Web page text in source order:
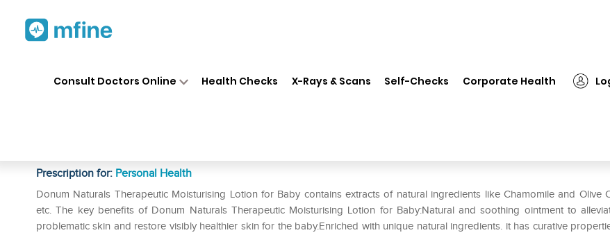
Consult Doctors Online Health Checks X-Rays & Scans Self-Checks Corporate Health
Prescription for: Personal Health
Donum Naturals Therapeutic Moisturising Lotion for Baby contains extracts of natural ingredients like Chamomile and Olive
etc. The key benefits of Donum Naturals Therapeutic Moisturising Lotion for Baby:Natural and soothing ointment to
problematic skin and restore visibly healthier skin for the baby.Enriched with unique natural ingredients. it has curative